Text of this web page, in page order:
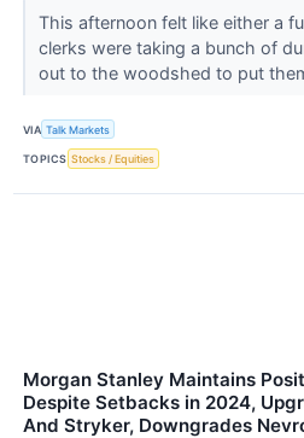
This afternoon felt like either a
clerks were taking a bunch of
out to the woodshed to put
VIA Talk Markets
TOPICS Stocks / Equities
Morgan Stanley Maintains
Despite Setbacks in 2024,
And Stryker, Downgrades